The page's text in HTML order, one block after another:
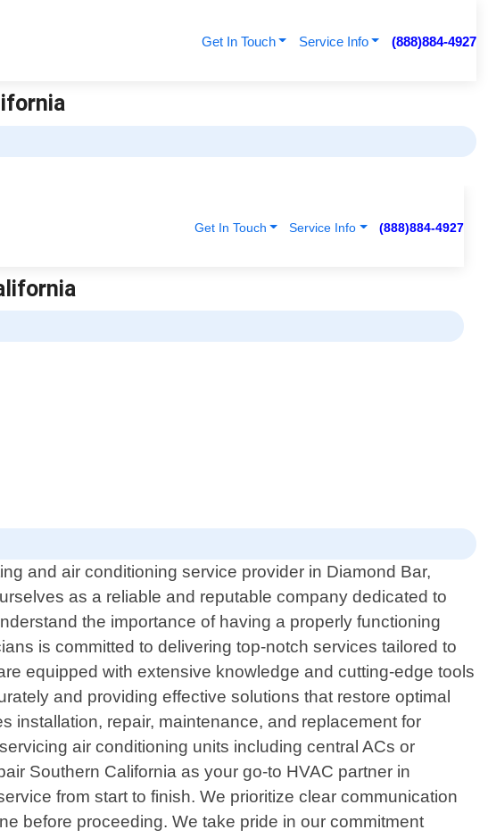
Get In Touch Service Info (888)884-4927
and air conditioning service provider in Diamond Bar,
as a reliable and reputable company dedicated to
the importance of having a properly functioning
is committed to delivering top-notch services tailored to
equipped with extensive knowledge and cutting-edge tools
and providing effective solutions that restore optimal
installation, repair, maintenance, and replacement for
air conditioning units including central ACs or
Southern California as your go-to HVAC partner in
from start to finish. We prioritize clear communication
before proceeding. We take pride in our commitment